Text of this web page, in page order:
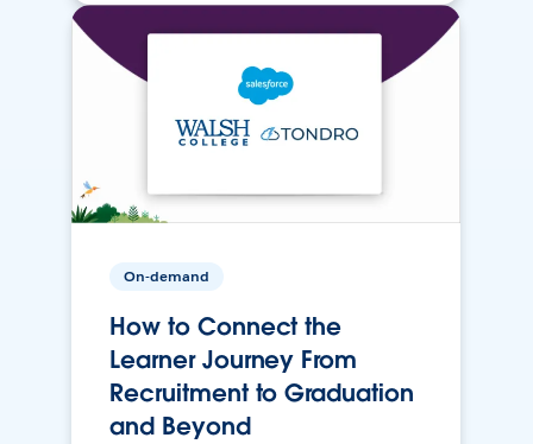
On-demand
How to Connect the
Learner Journey From
Recruitment to Graduation
and Beyond